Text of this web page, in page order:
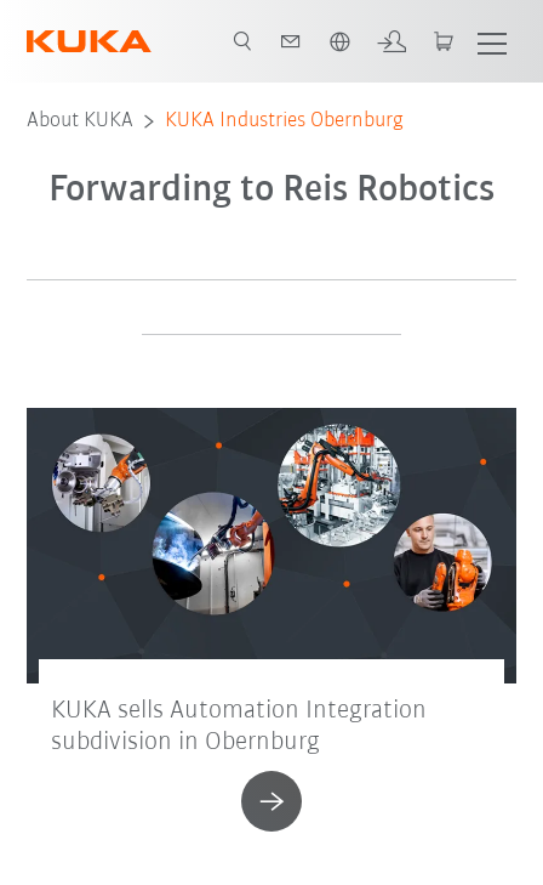
About KUKA KUKA Industries Obernburg
Forwarding to Reis Robotics
KUKA sells Automation Integration
subdivision in Obernburg